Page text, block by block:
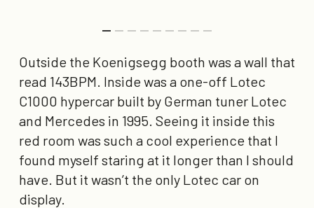
Outside the Koenigsegg booth was a wall that
read 143BPM. Inside was a one-off Lotec
C1000 hypercar built by German tuner Lotec
and Mercedes in 1995. Seeing it inside this
red room was such a cool experience that I
found myself staring at it longer than I should
have. But it wasn’t the only Lotec car on
display.